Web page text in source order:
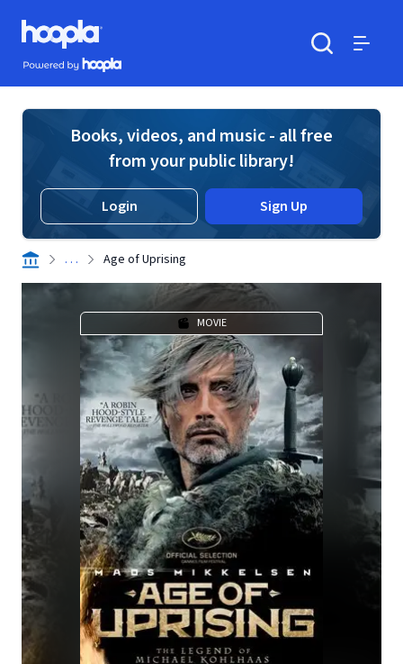
Skip to main content
Hoopla logo
Powered by Hoopla
Books, videos, and music - all free
from your public library!
Login Sign Up
. . . Age of Uprising
MOVIE